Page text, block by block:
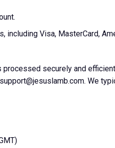
including Visa, MasterCard,
securely and
support@jesuslamb.com. We